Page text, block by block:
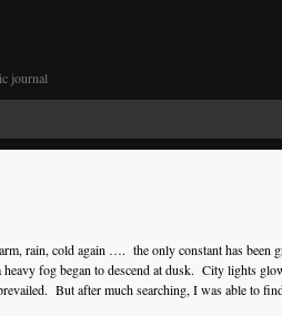
journal
rain, cold again …. the only constant has been
fog began to descend at dusk. City lights
But after much searching, I was able to